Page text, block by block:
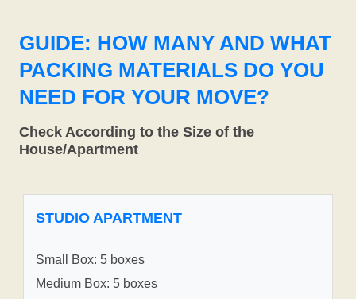
GUIDE: HOW MANY AND WHAT
PACKING MATERIALS DO YOU
NEED FOR YOUR MOVE?
Check According to the Size of the
House/Apartment
STUDIO APARTMENT
Small Box: 5 boxes
Medium Box: 5 boxes